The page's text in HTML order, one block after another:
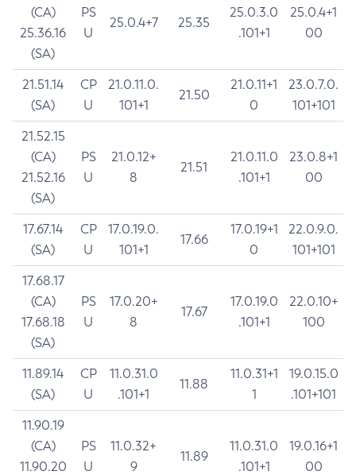
(CA)
25.36.16
(SA)
PS
U
25.0.4+7 25.35
25.0.3.0
.101+1
25.0.4+1
00
21.51.14
(SA)
CP
U
21.0.11.0.
101+1
21.50
21.0.11+1
0
23.0.7.0.
101+101
21.52.15
(CA)
21.52.16
(SA)
PS
U
21.0.12+
8
21.51
21.0.11.0
.101+1
23.0.8+1
00
17.67.14
(SA)
CP
U
17.0.19.0.
101+1
17.66
17.0.19+1
0
22.0.9.0.
101+101
17.68.17
(CA)
17.68.18
(SA)
PS
U
17.0.20+
8
17.67
17.0.19.0
.101+1
22.0.10+
100
11.89.14
(SA)
CP
U
11.0.31.0
.101+1
11.88
11.0.31+1
1
19.0.15.0
.101+101
11.90.19
(CA)
11.90.20
PS
U
11.0.32+
9
11.89
11.0.31.0
.101+1
19.0.16+1
00